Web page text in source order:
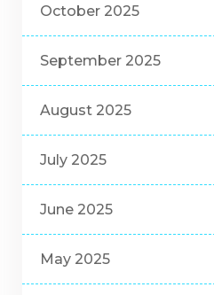
October 2025
September 2025
August 2025
July 2025
June 2025
May 2025